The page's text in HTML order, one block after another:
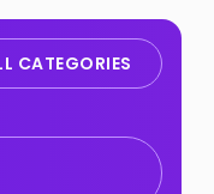
CATEGORIES